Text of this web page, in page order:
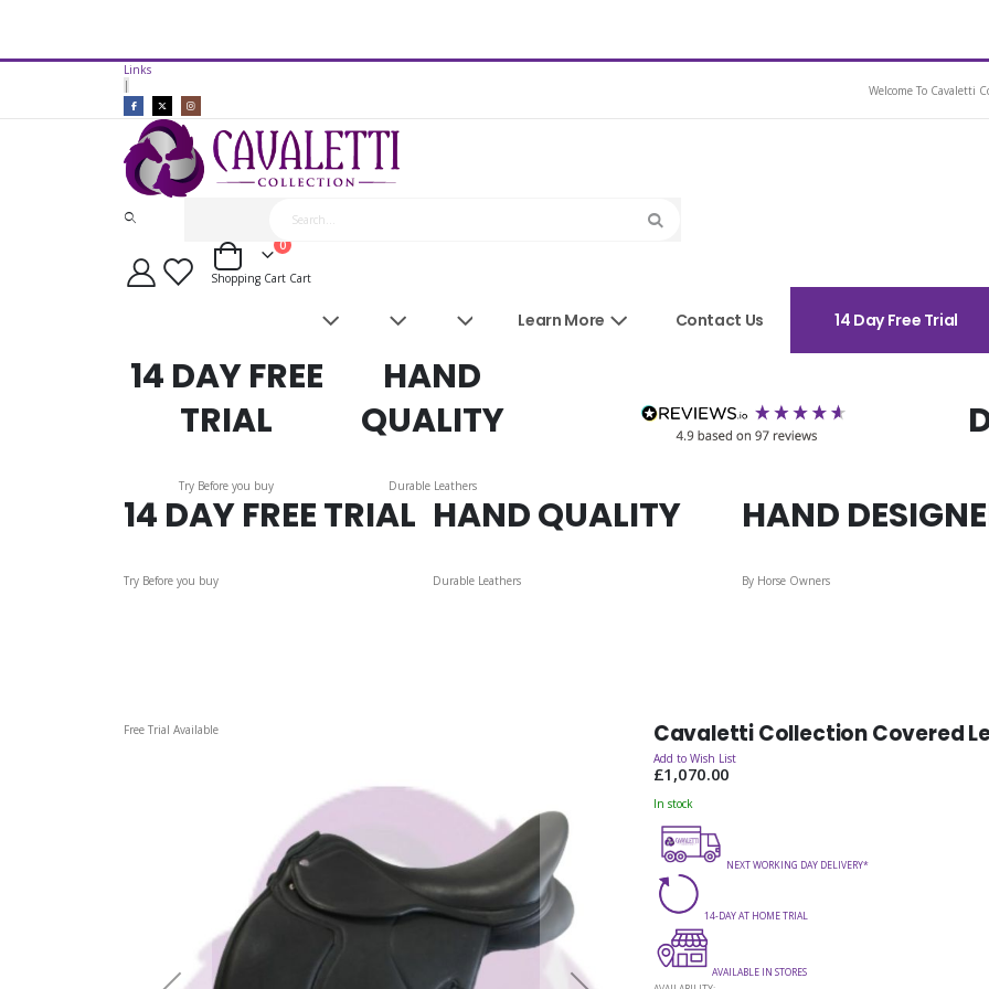
Links
Welcome To Cavaletti
|
0items
Shopping Cart Cart
Saddles
Leatherwork
Bridles
AccessoriesLearn More Contact Us 14 Day Free Trial
14 DAY FREE
TRIAL
Try Before you buy
HAND
QUALITY
Durable Leathers
14 DAY FREE TRIAL
Try Before you buy
HAND QUALITY
Durable Leathers
HAND
By Horse Owners
Skip
Free Trial Available Cavaletti Collection Covered
Add to Wish List
£1,070.00
In stock
NEXT WORKING DAY DELIVERY*
14-DAY AT HOME TRIAL
AVAILABLE IN STORES